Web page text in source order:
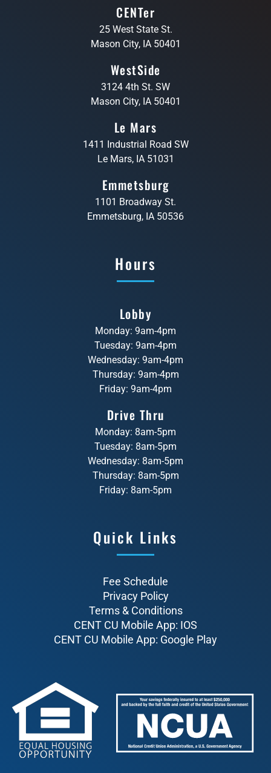
CENTer
25 West State St.
Mason City, IA 50401
WestSide
3124 4th St. SW
Mason City, IA 50401
Le Mars
1411 Industrial Road SW
Le Mars, IA 51031
Emmetsburg
1101 Broadway St.
Emmetsburg, IA 50536
Hours
Lobby
Monday: 9am-4pm
Tuesday: 9am-4pm
Wednesday: 9am-4pm
Thursday: 9am-4pm
Friday: 9am-4pm
Drive Thru
Monday: 8am-5pm
Tuesday: 8am-5pm
Wednesday: 8am-5pm
Thursday: 8am-5pm
Friday: 8am-5pm
Quick Links
Fee Schedule
Privacy Policy
Terms & Conditions
CENT CU Mobile App: IOS
CENT CU Mobile App: Google Play